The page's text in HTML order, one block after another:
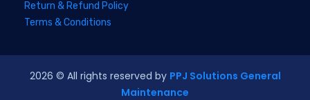
Return & Refund Policy
Terms & Conditions
2026 © All rights reserved by PPJ Solutions General
Maintenance